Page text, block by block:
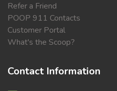
Refer a Friend
POOP 911 Contacts
Customer Portal
What's the Scoop?
Contact Information